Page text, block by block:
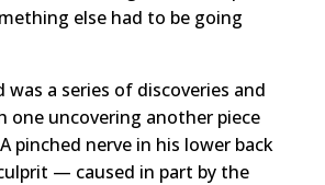
else had to be going
a series of discoveries and
one uncovering another piece
pinched nerve in his lower back
— caused in part by the